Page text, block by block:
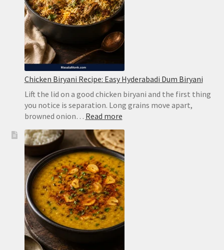
Chicken Biryani Recipe: Easy Hyderabadi Dum Biryani
Lift the lid on a good chicken biryani and the first thing
you notice is separation. Long grains move apart,
browned onion… Read more:
Biryani
Recipe:
Easy
Hyderabadi
Dum
Biryani